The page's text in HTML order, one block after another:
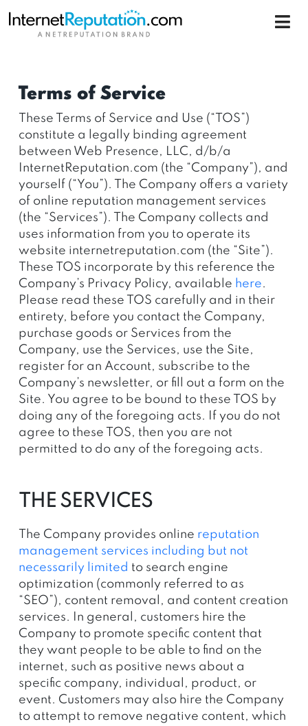
Terms of Service
These Terms of Service and Use (“TOS”)
constitute a legally binding agreement
between Web Presence, LLC, d/b/a
InternetReputation.com (the “Company”), and
yourself (“You”). The Company offers a variety
of online reputation management services
(the “Services”). The Company collects and
uses information from you to operate its
website internetreputation.com (the “Site”).
These TOS incorporate by this reference the
Company’s Privacy Policy, available here.
Please read these TOS carefully and in their
entirety, before you contact the Company,
purchase goods or Services from the
Company, use the Services, use the Site,
register for an Account, subscribe to the
Company’s newsletter, or fill out a form on the
Site. You agree to be bound to these TOS by
doing any of the foregoing acts. If you do not
agree to these TOS, then you are not
permitted to do any of the foregoing acts.
THE SERVICES
The Company provides online reputation
management services including but not
necessarily limited to search engine
optimization (commonly referred to as
“SEO”), content removal, and content creation
services. In general, customers hire the
Company to promote specific content that
they want people to be able to find on the
internet, such as positive news about a
specific company, individual, product, or
event. Customers may also hire the Company
to attempt to remove negative content, which